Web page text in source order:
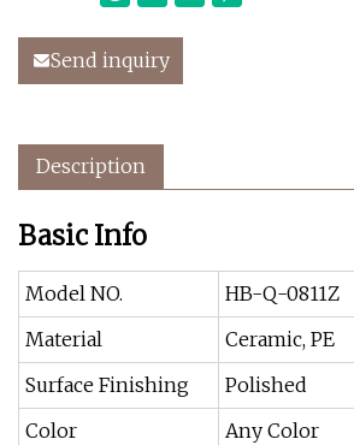
Send inquiry
Description
Basic Info
Model NO.
HB-Q-0811Z
Material
Ceramic, PE
Surface Finishing
Polished
Color
Any Color